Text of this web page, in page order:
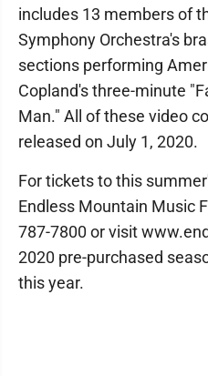
includes 13 members of
Symphony Orchestra's
sections performing
Copland's three-minute
Man." All of these video
released on July 1, 2020.
For tickets to this
Endless Mountain Music
787-7800 or visit
2020 pre-purchased
this year.